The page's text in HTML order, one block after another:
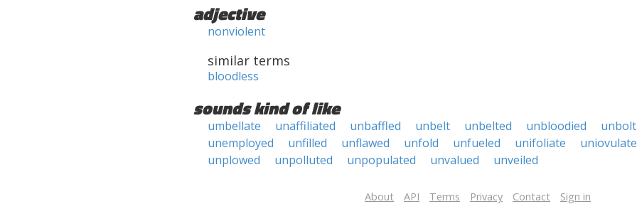
adjective
nonviolent
similar terms
bloodless
sounds kind of like
umbellate unaffiliated unbaffled unbelt unbelted unbloodied
unbolt
unemployed
unfilled unflawed unfold unfueled unifoliate
uniovulate
unplowed
unpolluted unpopulated unvalued unveiled
About API Terms Privacy Contact Sign in